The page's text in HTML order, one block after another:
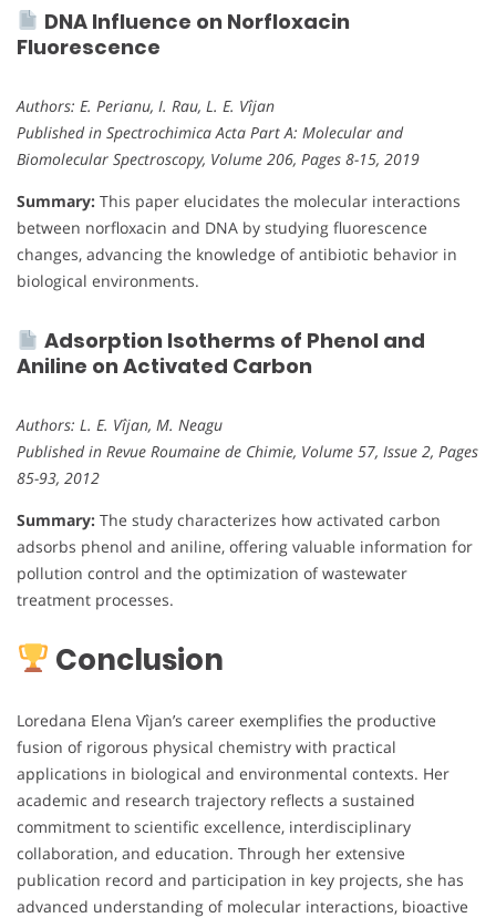
DNA Influence on Norfloxacin
Fluorescence
Authors: E. Perianu, I. Rau, L. E. Vîjan
Published in Spectrochimica Acta Part A: Molecular and
Biomolecular Spectroscopy, Volume 206, Pages 8-15, 2019
Summary: This paper elucidates the molecular interactions
between norfloxacin and DNA by studying fluorescence
changes, advancing the knowledge of antibiotic behavior in
biological environments.
Adsorption Isotherms of Phenol and
Aniline on Activated Carbon
Authors: L. E. Vîjan, M. Neagu
Published in Revue Roumaine de Chimie, Volume 57, Issue 2, Pages
85-93, 2012
Summary: The study characterizes how activated carbon
adsorbs phenol and aniline, offering valuable information for
pollution control and the optimization of wastewater
treatment processes.
Conclusion
Loredana Elena Vîjan’s career exemplifies the productive
fusion of rigorous physical chemistry with practical
applications in biological and environmental contexts. Her
academic and research trajectory reflects a sustained
commitment to scientific excellence, interdisciplinary
collaboration, and education. Through her extensive
publication record and participation in key projects, she has
advanced understanding of molecular interactions, bioactive